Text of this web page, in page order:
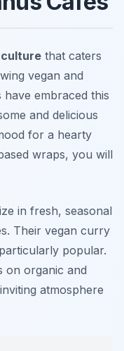
that caters
vegan and
embraced this
and delicious
for a hearty
wraps, you will
in fresh, seasonal
Their vegan curry
popular.
on organic and
atmosphere